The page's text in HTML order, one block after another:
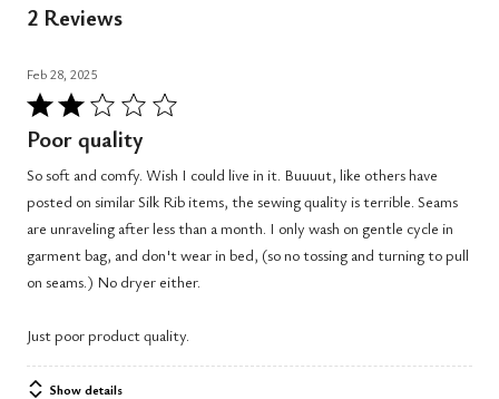
2 Reviews
Feb 28, 2025
Rated
2
of
5
Poor quality
So soft and comfy. Wish I could live in it. Buuuut, like others have
posted on similar Silk Rib items, the sewing quality is terrible. Seams
are unraveling after less than a month. I only wash on gentle cycle in
garment bag, and don't wear in bed, (so no tossing and turning to pull
on seams.) No dryer either.
Just poor product quality.
Show details